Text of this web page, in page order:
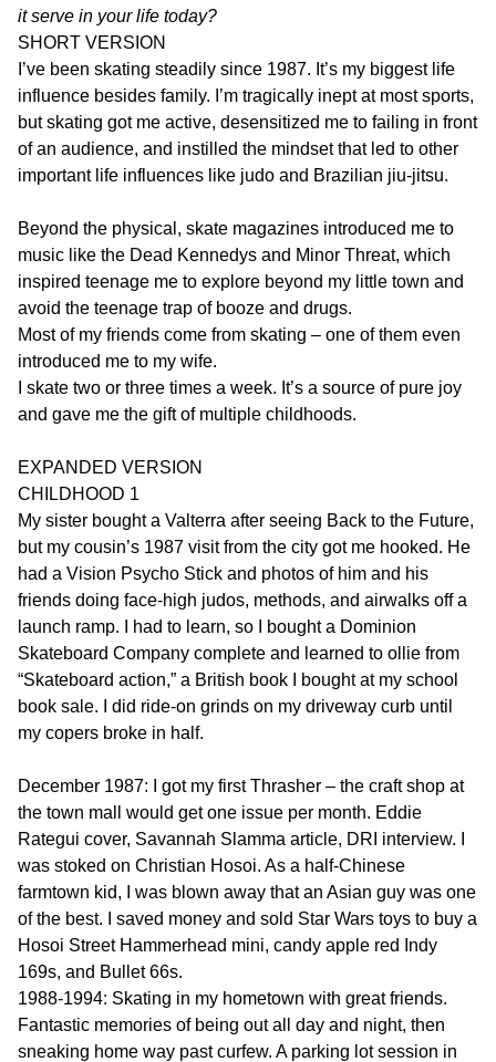
it serve in your life today?
SHORT VERSION
I’ve been skating steadily since 1987. It’s my biggest life
influence besides family. I’m tragically inept at most sports,
but skating got me active, desensitized me to failing in front
of an audience, and instilled the mindset that led to other
important life influences like judo and Brazilian jiu-jitsu.
Beyond the physical, skate magazines introduced me to
music like the Dead Kennedys and Minor Threat, which
inspired teenage me to explore beyond my little town and
avoid the teenage trap of booze and drugs.
Most of my friends come from skating – one of them even
introduced me to my wife.
I skate two or three times a week. It’s a source of pure joy
and gave me the gift of multiple childhoods.
EXPANDED VERSION
CHILDHOOD 1
My sister bought a Valterra after seeing Back to the Future,
but my cousin’s 1987 visit from the city got me hooked. He
had a Vision Psycho Stick and photos of him and his
friends doing face-high judos, methods, and airwalks off a
launch ramp. I had to learn, so I bought a Dominion
Skateboard Company complete and learned to ollie from
“Skateboard action,” a British book I bought at my school
book sale. I did ride-on grinds on my driveway curb until
my copers broke in half.
December 1987: I got my first Thrasher – the craft shop at
the town mall would get one issue per month. Eddie
Rategui cover, Savannah Slamma article, DRI interview. I
was stoked on Christian Hosoi. As a half-Chinese
farmtown kid, I was blown away that an Asian guy was one
of the best. I saved money and sold Star Wars toys to buy a
Hosoi Street Hammerhead mini, candy apple red Indy
169s, and Bullet 66s.
1988-1994: Skating in my hometown with great friends.
Fantastic memories of being out all day and night, then
sneaking home way past curfew. A parking lot session in